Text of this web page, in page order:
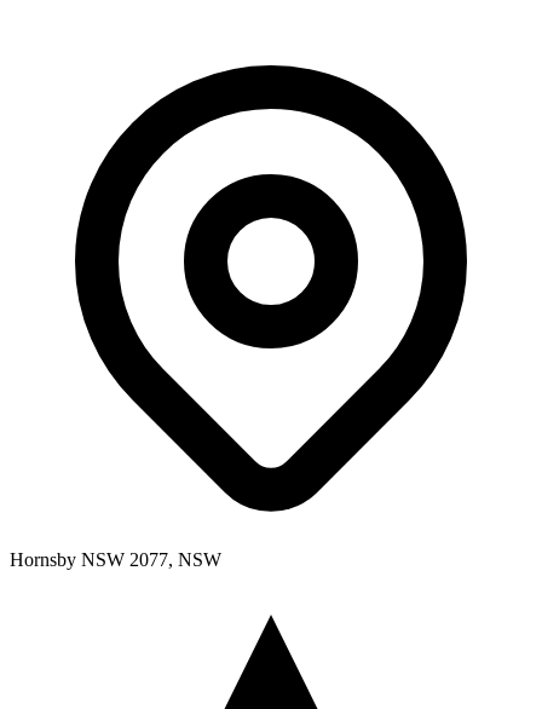
Hornsby NSW 2077, NSW